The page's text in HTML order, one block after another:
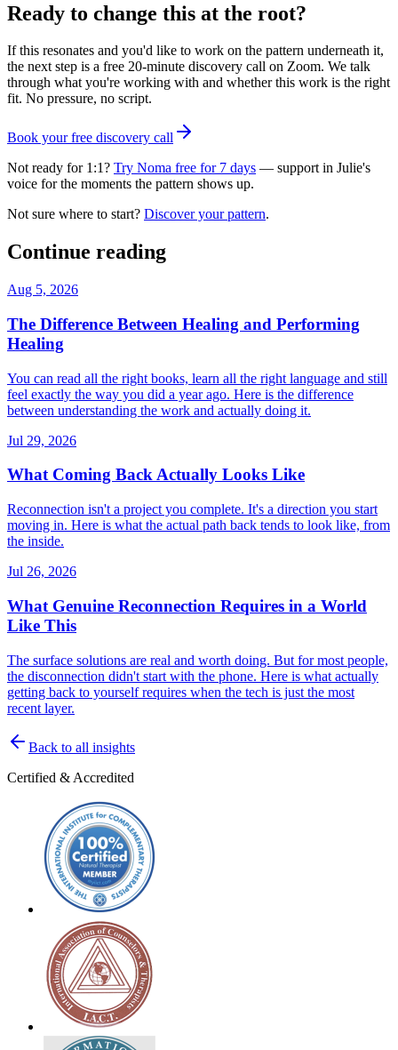
Ready to change this at the root?
If this resonates and you'd like to work on the pattern underneath it,
the next step is a free 20-minute discovery call on Zoom. We talk
through what you're working with and whether this work is the right
fit. No pressure, no script.
Book your free discovery call
Not ready for 1:1? Try Noma free for 7 days — support in Julie's
voice for the moments the pattern shows up.
Not sure where to start? Discover your pattern.
Continue reading
Aug 5, 2026
The Difference Between Healing and Performing
Healing
You can read all the right books, learn all the right language and still
feel exactly the way you did a year ago. Here is the difference
between understanding the work and actually doing it.
Jul 29, 2026
What Coming Back Actually Looks Like
Reconnection isn't a project you complete. It's a direction you start
moving in. Here is what the actual path back tends to look like, from
the inside.
Jul 26, 2026
What Genuine Reconnection Requires in a World
Like This
The surface solutions are real and worth doing. But for most people,
the disconnection didn't start with the phone. Here is what actually
getting back to yourself requires when the tech is just the most
recent layer.
Back to all insights
Certified & Accredited